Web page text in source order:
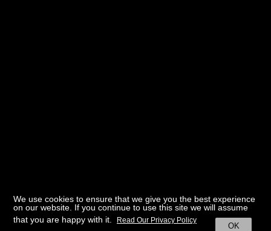
We use cookies to ensure that we give you the best experience
on our website. If you continue to use this site we will assume
that you are happy with it.
OK
Read Our Privacy Policy